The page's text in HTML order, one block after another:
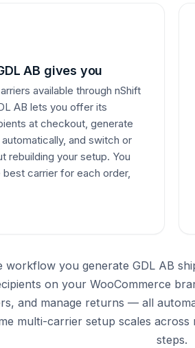
AB gives you
available through nShift
AB lets you offer its
at checkout, generate
and switch or
rebuilding your setup. You
carrier for each order,
workflow you generate GDL AB
on your WooCommerce
and manage returns — all
multi-carrier setup scales
steps.